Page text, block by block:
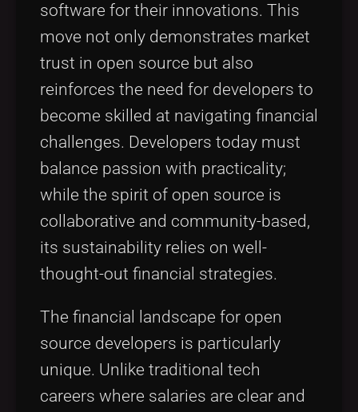
software for their innovations. This
move not only demonstrates market
trust in open source but also
reinforces the need for developers to
become skilled at navigating financial
challenges. Developers today must
balance passion with practicality;
while the spirit of open source is
collaborative and community-based,
its sustainability relies on well-
thought-out financial strategies.
The financial landscape for open
source developers is particularly
unique. Unlike traditional tech
careers where salaries are clear and